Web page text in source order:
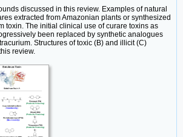
discussed in this review. Examples of natural
extracted from Amazonian plants or synthesized
toxin. The initial clinical use of curare toxins as
been replaced by synthetic analogues
Structures of toxic (B) and illicit (C)
review.